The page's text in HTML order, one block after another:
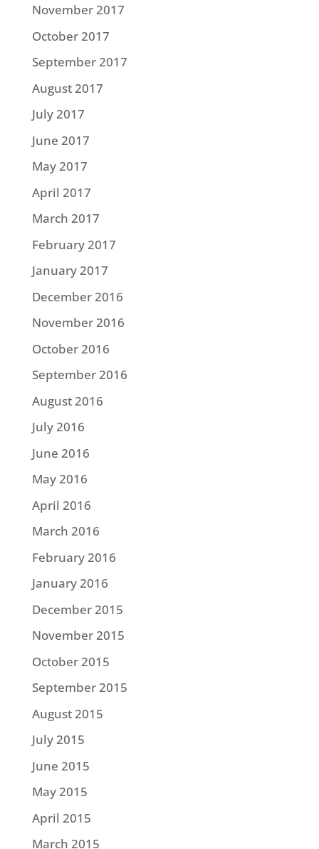
November 2017
October 2017
September 2017
August 2017
July 2017
June 2017
May 2017
April 2017
March 2017
February 2017
January 2017
December 2016
November 2016
October 2016
September 2016
August 2016
July 2016
June 2016
May 2016
April 2016
March 2016
February 2016
January 2016
December 2015
November 2015
October 2015
September 2015
August 2015
July 2015
June 2015
May 2015
April 2015
March 2015